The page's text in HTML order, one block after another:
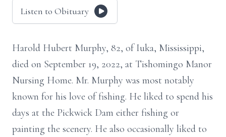
Listen to Obituary
Harold Hubert Murphy, 82, of Iuka, Mississippi,
died on September 19, 2022, at Tishomingo Manor
Nursing Home. Mr. Murphy was most notably
known for his love of fishing. He liked to spend his
days at the Pickwick Dam either fishing or
painting the scenery. He also occasionally liked to